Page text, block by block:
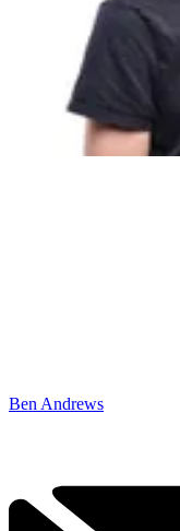
Ben Andrews